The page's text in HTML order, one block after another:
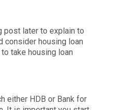
post later to explain to
consider housing loan
take housing loan
either HDB or Bank for